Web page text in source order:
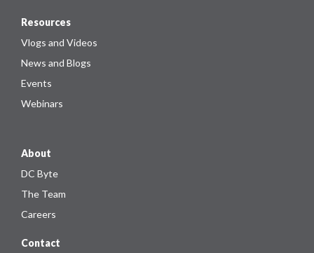
Resources
Vlogs and Videos
News and Blogs
Events
Webinars
About
DC Byte
The Team
Careers
Contact